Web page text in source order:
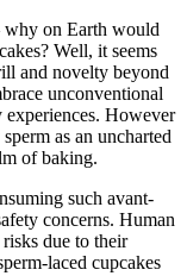
why on Earth would
Well, it seems
and novelty beyond
unconventional
experiences. However
as an uncharted
of baking.
such avant-
concerns. Human
due to their
laced cupcakes